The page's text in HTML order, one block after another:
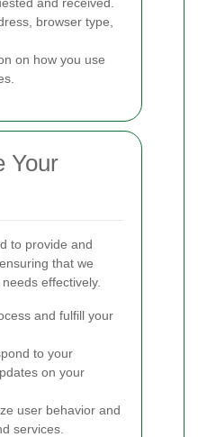
browser type,
on how you use
Your
to provide and
that we
effectively.
and fulfill your
to your
on your
user behavior and
services.